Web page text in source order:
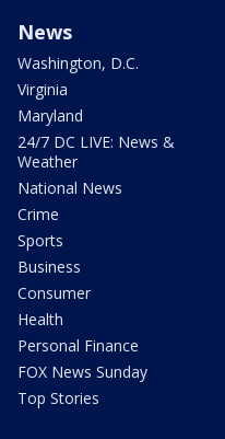
News
Washington, D.C.
Virginia
Maryland
24/7 DC LIVE: News &
Weather
National News
Crime
Sports
Business
Consumer
Health
Personal Finance
FOX News Sunday
Top Stories